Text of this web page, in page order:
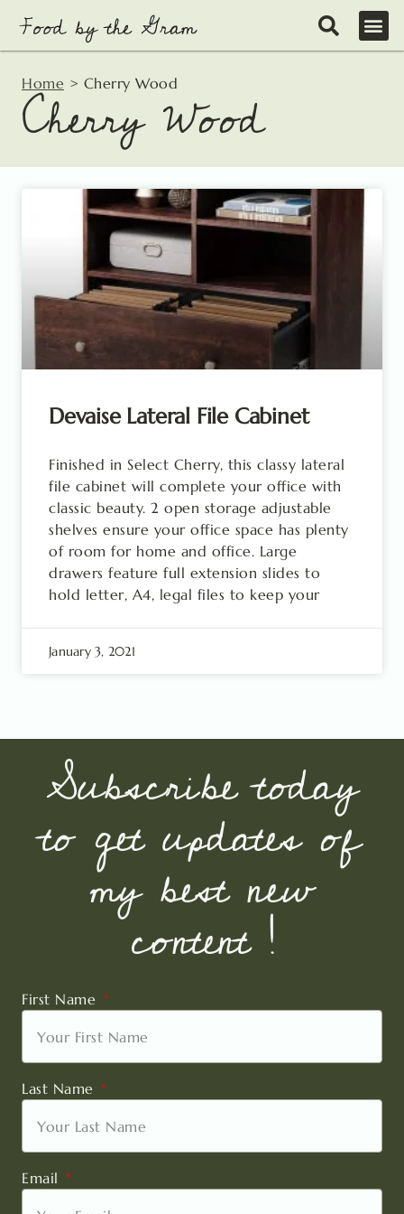
content
Home > Cherry Wood
Cherry Wood
Devaise Lateral File Cabinet
Finished in Select Cherry, this classy lateral
file cabinet will complete your office with
classic beauty. 2 open storage adjustable
shelves ensure your office space has plenty
of room for home and office. Large
drawers feature full extension slides to
hold letter, A4, legal files to keep your
January 3, 2021
Subscribe today
to get updates of
my best new
content !
First Name
Last Name
Email